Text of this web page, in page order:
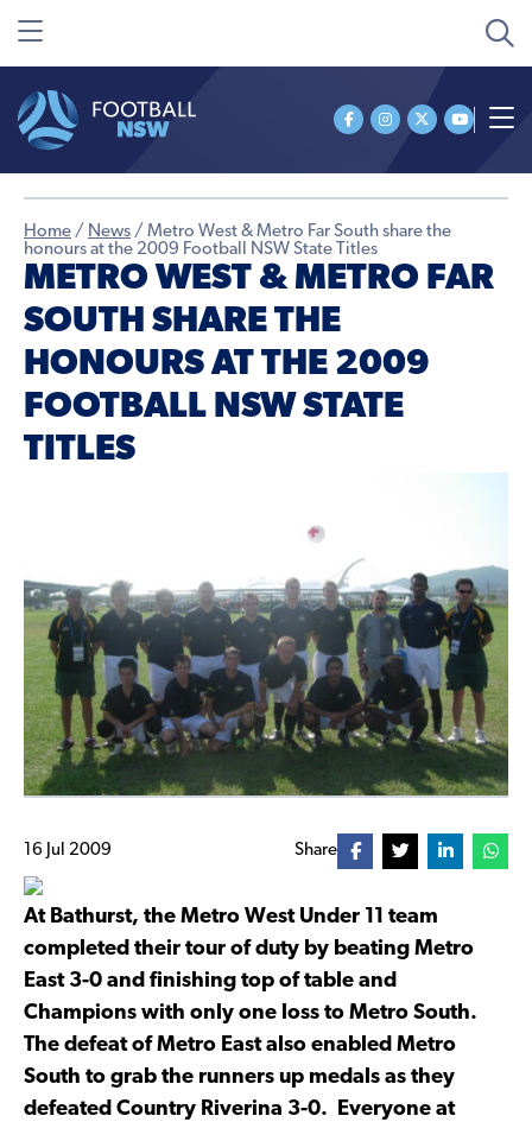
Home / News / Metro West & Metro Far South share the
honours at the 2009 Football NSW State Titles
METRO WEST & METRO FAR
SOUTH SHARE THE
HONOURS AT THE 2009
FOOTBALL NSW STATE
TITLES
16 Jul 2009 Share
At Bathurst, the Metro West Under 11 team
completed their tour of duty by beating Metro
East 3-0 and finishing top of table and
Champions with only one loss to Metro South.
The defeat of Metro East also enabled Metro
South to grab the runners up medals as they
defeated Country Riverina 3-0. Everyone at